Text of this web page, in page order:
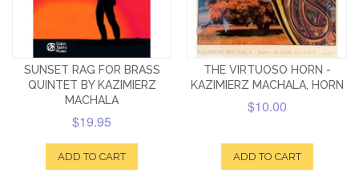
SUNSET RAG FOR BRASS
QUINTET BY KAZIMIERZ
MACHALA
$19.95
ADD TO CART
THE VIRTUOSO HORN -
KAZIMIERZ MACHALA, HORN
$10.00
ADD TO CART